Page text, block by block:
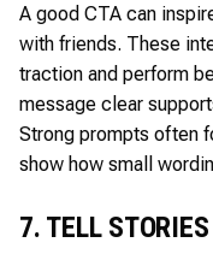
A good CTA can
with friends. These
traction and perform
message clear
Strong prompts often
show how small
7. TELL STORIES